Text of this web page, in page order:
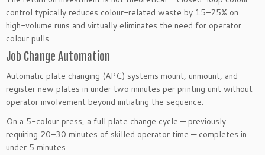
control typically reduces colour-related waste by 15–25% on
high-volume runs and virtually eliminates the need for operator
colour pulls.
Job Change Automation
Automatic plate changing (APC) systems mount, unmount, and
register new plates in under two minutes per printing unit without
operator involvement beyond initiating the sequence.
On a 5-colour press, a full plate change cycle — previously
requiring 20–30 minutes of skilled operator time — completes in
under 5 minutes.